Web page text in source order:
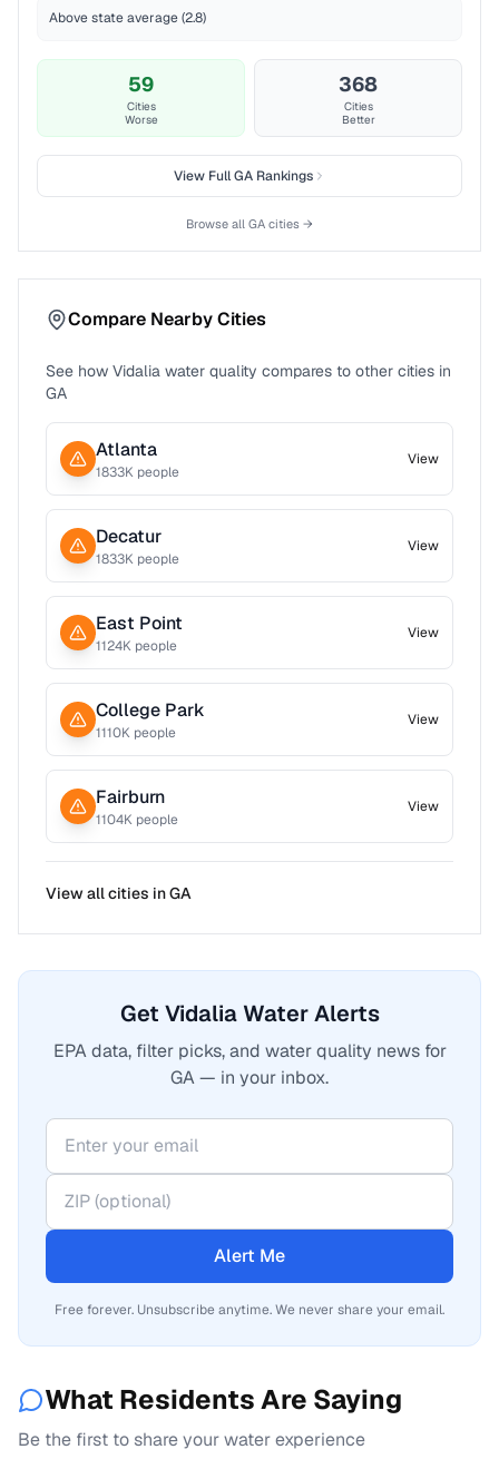
Above state average (2.8)
59
Cities
Worse
368
Cities
Better
View FullGARankings
Browse all GA cities →
Compare Nearby Cities
See how Vidalia water quality compares to other cities in
GA
Atlanta
1833K people
View
Decatur
1833K people
View
East Point
1124K people
View
College Park
1110K people
View
Fairburn
1104K people
View
View all cities inGA
Get Vidalia Water Alerts
EPA data, filter picks, and water quality news for
GA — in your inbox.
Alert Me
Free forever. Unsubscribe anytime. We never share your email.
What Residents Are Saying
Be the first to share your water experience